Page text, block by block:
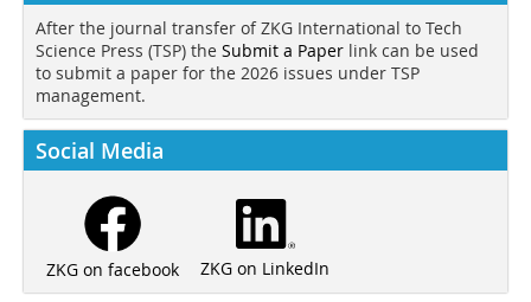
After the journal transfer of ZKG International to Tech
Science Press (TSP) the Submit a Paper link can be used
to submit a paper for the 2026 issues under TSP
management.
Social Media
ZKG on facebook ZKG on LinkedIn